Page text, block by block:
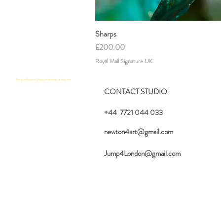
Sharps
Price
£200.00
Royal Mail Signature UK
CONTACT STUDIO
+44 7721 044 033
newton4art@gmail.com
Jump4London@gmail.com
find a professional photo artist in the uk near me